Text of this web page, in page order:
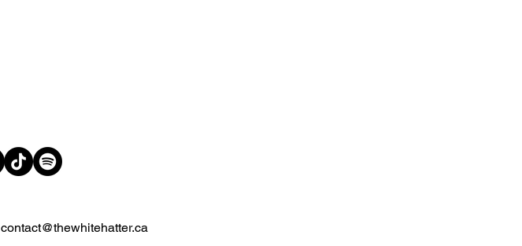
contact@thewhitehatter.ca